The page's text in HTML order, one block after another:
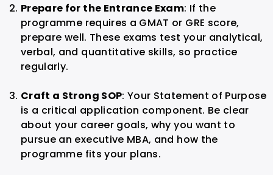
Prepare for the Entrance Exam: If the
programme requires a GMAT or GRE score,
prepare well. These exams test your analytical,
verbal, and quantitative skills, so practice
regularly.
Craft a Strong SOP: Your Statement of Purpose
is a critical application component. Be clear
about your career goals, why you want to
pursue an executive MBA, and how the
programme fits your plans.